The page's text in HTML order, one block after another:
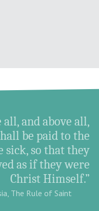
all, and above all,
be paid to the
sick, so that they
as if they were
Christ Himself.”
The Rule of Saint